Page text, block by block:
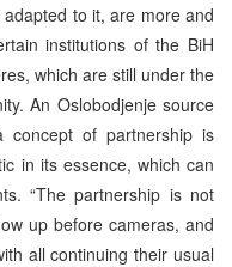
to it, are more and
institutions of the BiH
which are still under the
An Oslobodjenje source
concept of partnership is
in its essence, which can
“The partnership is not
up before cameras, and
all continuing their usual